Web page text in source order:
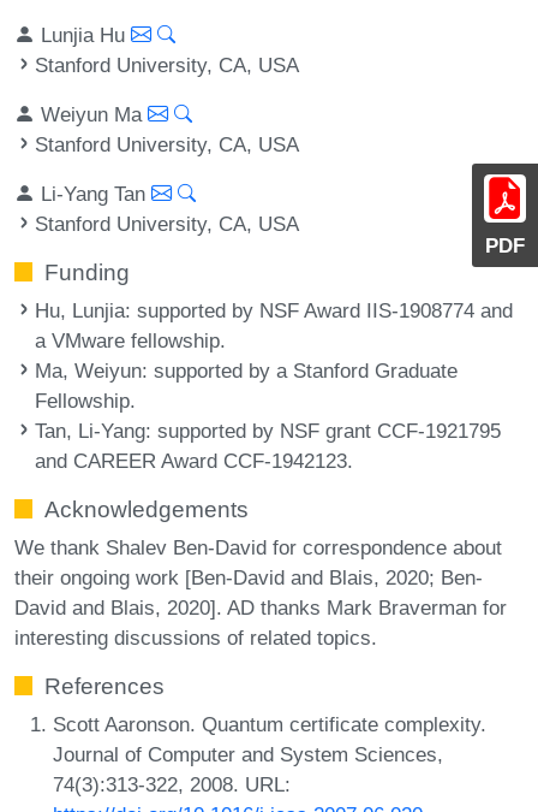
PDF
Lunjia Hu
Stanford University, CA, USA
Weiyun Ma
Stanford University, CA, USA
Li-Yang Tan
Stanford University, CA, USA
Funding
Hu, Lunjia: supported by NSF Award IIS-1908774 and
a VMware fellowship.
Ma, Weiyun: supported by a Stanford Graduate
Fellowship.
Tan, Li-Yang: supported by NSF grant CCF-1921795
and CAREER Award CCF-1942123.
Acknowledgements
We thank Shalev Ben-David for correspondence about
their ongoing work [Ben-David and Blais, 2020; Ben-
David and Blais, 2020]. AD thanks Mark Braverman for
interesting discussions of related topics.
References
Scott Aaronson. Quantum certificate complexity.
Journal of Computer and System Sciences,
74(3):313-322, 2008. URL: